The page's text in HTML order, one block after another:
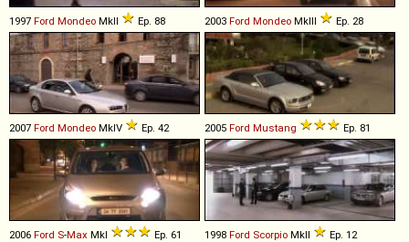
1997 Ford Mondeo MkII Ep. 88 2003 Ford Mondeo MkIII Ep. 28
2007 Ford Mondeo MkIV Ep. 42 2005 Ford Mustang Ep. 81
2006 Ford S-Max MkI Ep. 61 1998 Ford Scorpio MkII Ep. 12